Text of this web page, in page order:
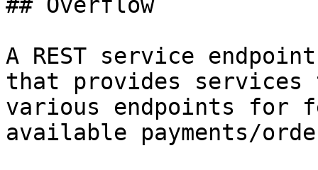
A REST service
that provides services
various endpoints
available payments/